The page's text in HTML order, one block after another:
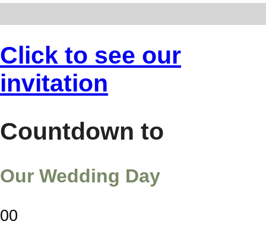
Click to see our
invitation
Countdown to
Our Wedding Day
00